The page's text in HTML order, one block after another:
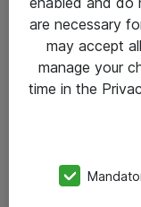
Om Atea
are necessary
may accept
manage your
time in the